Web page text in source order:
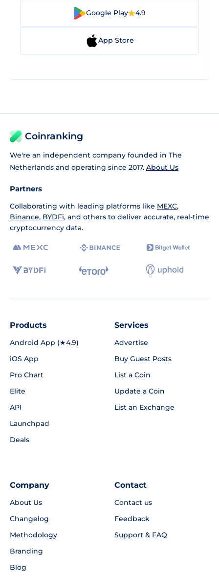
Google Play 4.9
App Store
Coinranking
We're an independent company founded in The
Netherlands and operating since 2017. About Us
Partners
Collaborating with leading platforms like MEXC,
Binance, BYDFi, and others to deliver accurate, real-time
cryptocurrency data.
Products
Android App (★4.9)
iOS App
Pro Chart
Elite
API
Launchpad
Deals
Services
Advertise
Buy Guest Posts
List a Coin
Update a Coin
List an Exchange
Company
About Us
Changelog
Methodology
Branding
Blog
Contact
Contact us
Feedback
Support & FAQ